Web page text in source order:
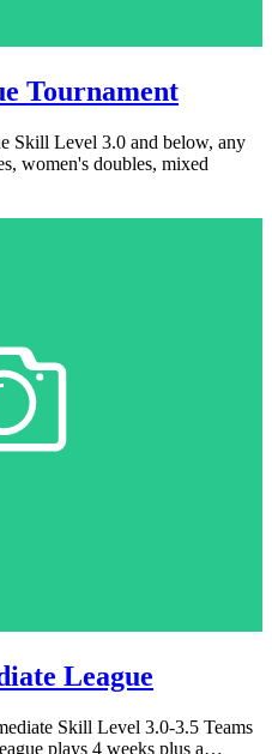
Tournament
Skill Level 3.0 and below, any
women's doubles, mixed
League
Skill Level 3.0-3.5 Teams
plays 4 weeks plus a…